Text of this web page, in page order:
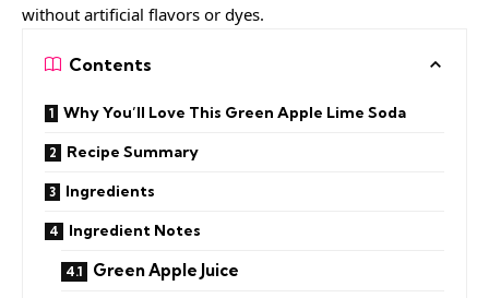
without artificial flavors or dyes.
Contents
Why You’ll Love This Green Apple Lime Soda
Recipe Summary
Ingredients
Ingredient Notes
Green Apple Juice